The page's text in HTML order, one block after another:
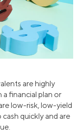
are highly
financial plan or
low-risk, low-yield
quickly and are